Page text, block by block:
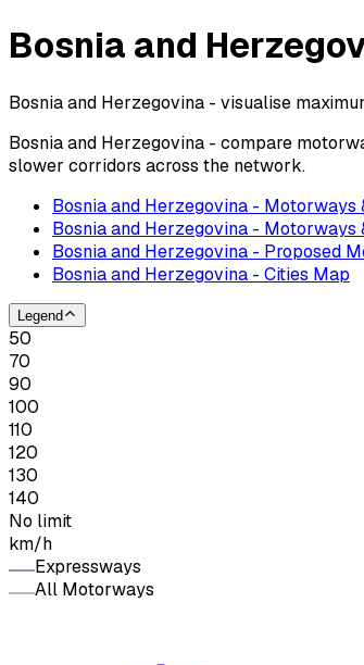
Bosnia and
Bosnia and Herzegovina - visualise
Bosnia and Herzegovina - compare
slower corridors across the network.
Bosnia and Herzegovina - Motorways
Bosnia and Herzegovina -
Bosnia and Herzegovina - Proposed
Bosnia and Herzegovina - Cities Map
Legend
50
70
90
100
110
120
130
140
No limit
km/h
Expressways
All Motorways